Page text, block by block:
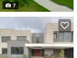
7